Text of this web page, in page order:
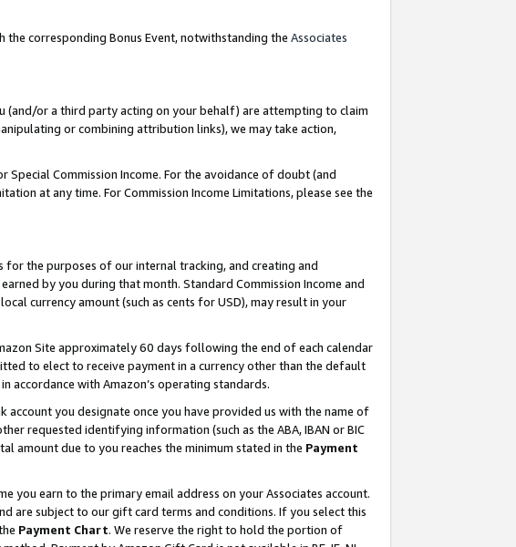
the corresponding Bonus Event, notwithstanding the Associates
(and/or a third party acting on your behalf) are attempting to claim
or combining attribution links), we may take action,
Commission Income. For the avoidance of doubt (and
at any time. For Commission Income Limitations, please see the
the purposes of our internal tracking, and creating and
by you during that month. Standard Commission Income and
currency amount (such as cents for USD), may result in your
Site approximately 60 days following the end of each calendar
to elect to receive payment in a currency other than the default
accordance with Amazon’s operating standards.
you designate once you have provided us with the name of
requested identifying information (such as the ABA, IBAN or BIC
amount due to you reaches the minimum stated in the Payment
you earn to the primary email address on your Associates account.
are subject to our gift card terms and conditions. If you select this
Payment Chart. We reserve the right to hold the portion of